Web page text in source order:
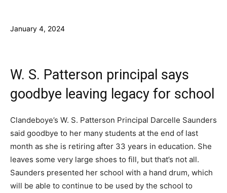
January 4, 2024
W. S. Patterson principal says
goodbye leaving legacy for school
Clandeboye’s W. S. Patterson Principal Darcelle Saunders
said goodbye to her many students at the end of last
month as she is retiring after 33 years in education. She
leaves some very large shoes to fill, but that’s not all.
Saunders presented her school with a hand drum, which
will be able to continue to be used by the school to